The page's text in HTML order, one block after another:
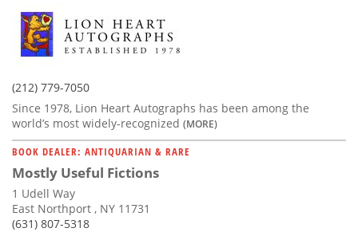
(212) 779-7050
Since 1978, Lion Heart Autographs has been among the
world’s most widely-recognized (MORE)
BOOK DEALER: ANTIQUARIAN & RARE
Mostly Useful Fictions
1 Udell Way
East Northport , NY 11731
(631) 807-5318